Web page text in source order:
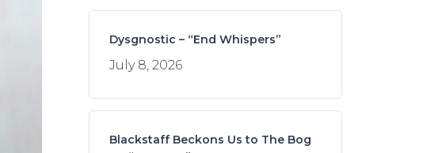
Dysgnostic – “End Whispers”
July 8, 2026
Blackstaff Beckons Us to The Bog